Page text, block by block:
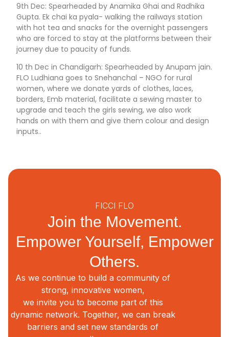
9th Dec: Spearheaded by Anamika Ghai and Radhika
Gupta. Ek chai ka pyala- walking the railways station
with hot tea and snacks for the overnight passengers
who are forced to stay at the platforms between their
journey due to paucity of funds.
10 th Dec in Chandigarh: Spearheaded by Anupam jain.
FLO Ludhiana goes to Snehanchal – NGO for rural
women, where we donate yards of clothes, laces,
borders, Emb material, facilitate a sewing master to
upgrade and teach the girls sewing, we also work
hands on with them and give them colour and design
inputs..
FICCI FLO
Join the Movement.
Empower Yourself, Empower
Others.
As we continue to build a community of
strong, innovative women,
we invite you to become part of this
dynamic network. Together, we can break
barriers and set new standards of